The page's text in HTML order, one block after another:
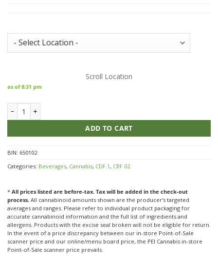
Scroll Location
as of 8:31 pm
ADD TO CART
BIN: 650102
Categories: Beverages, Cannabis, CDF.1, CRF.02
* All prices listed are before-tax. Tax will be added in the check-out
process. All cannabinoid amounts shown are the producer's targeted
averages and ranges. Please refer to individual product packaging for
accurate cannabinoid information and the full list of ingredients and
allergens. Products with the excise seal broken will not be eligible for return.
In the event of a price discrepancy between our in-store Point-of-Sale
scanner price and our online/menu board price, the PEI Cannabis in-store
Point-of-Sale scanner price prevails.